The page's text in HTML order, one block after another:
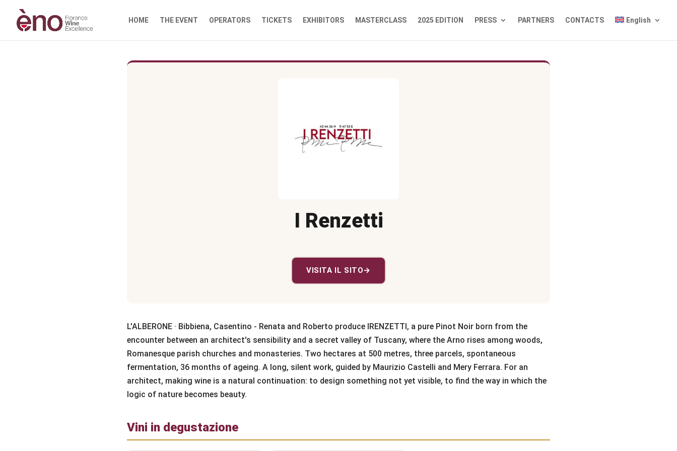
HOME THE EVENT OPERATORS TICKETS EXHIBITORS MASTERCLASS 2025 EDITION PRESS PARTNERS CONTACTS English
I Renzetti
VISITA IL SITO→
L'ALBERONE · Bibbiena, Casentino - Renata and Roberto produce IRENZETTI, a pure Pinot Noir born from the
encounter between an architect's sensibility and a secret valley of Tuscany, where the Arno rises among woods,
Romanesque parish churches and monasteries. Two hectares at 500 metres, three parcels, spontaneous
fermentation, 36 months of ageing. A long, silent work, guided by Maurizio Castelli and Mery Ferrara. For an
architect, making wine is a natural continuation: to design something not yet visible, to find the way in which the
logic of nature becomes beauty.
Vini in degustazione